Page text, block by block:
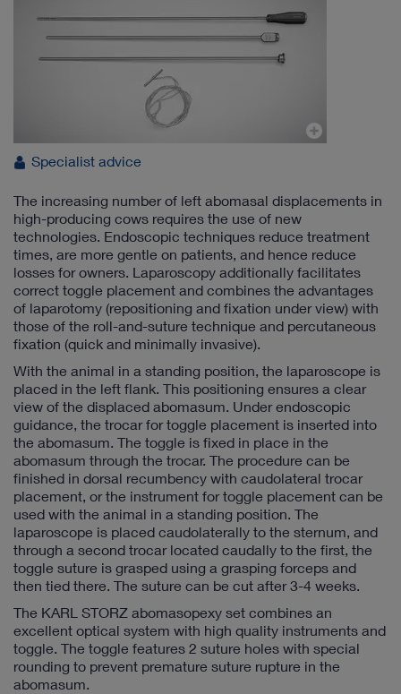
Specialist advice
The increasing number of left abomasal displacements in
high-producing cows requires the use of new
technologies. Endoscopic techniques reduce treatment
times, are more gentle on patients, and hence reduce
losses for owners. Laparoscopy additionally facilitates
correct toggle placement and combines the advantages
of laparotomy (repositioning and fixation under view) with
those of the roll-and-suture technique and percutaneous
fixation (quick and minimally invasive).
With the animal in a standing position, the laparoscope is
placed in the left flank. This positioning ensures a clear
view of the displaced abomasum. Under endoscopic
guidance, the trocar for toggle placement is inserted into
the abomasum. The toggle is fixed in place in the
abomasum through the trocar. The procedure can be
finished in dorsal recumbency with caudolateral trocar
placement, or the instrument for toggle placement can be
used with the animal in a standing position. The
laparoscope is placed caudolaterally to the sternum, and
through a second trocar located caudally to the first, the
toggle suture is grasped using a grasping forceps and
then tied there. The suture can be cut after 3-4 weeks.
The KARL STORZ abomasopexy set combines an
excellent optical system with high quality instruments and
toggle. The toggle features 2 suture holes with special
rounding to prevent premature suture rupture in the
abomasum.